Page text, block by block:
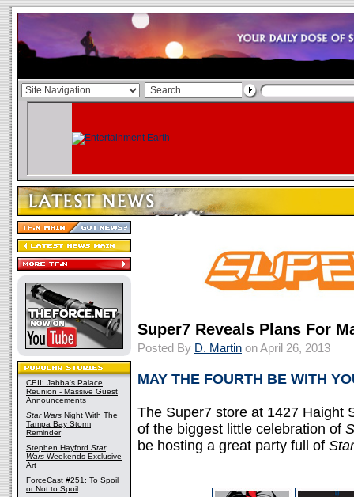
CEII: Jabba's Palace
Reunion - Massive Guest
Announcements
Star Wars Night With The
Tampa Bay Storm
Reminder
Stephen Hayford Star
Wars Weekends Exclusive
Art
ForceCast #251: To Spoil
or Not to Spoil
Super7 Reveals Plans For
Posted By D. Martin on April 26, 2013
MAY THE FOURTH BE WITH
The Super7 store at 1427 Haight
of the biggest little celebration of
be hosting a great party full of